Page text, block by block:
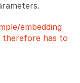
embedding
therefore has to